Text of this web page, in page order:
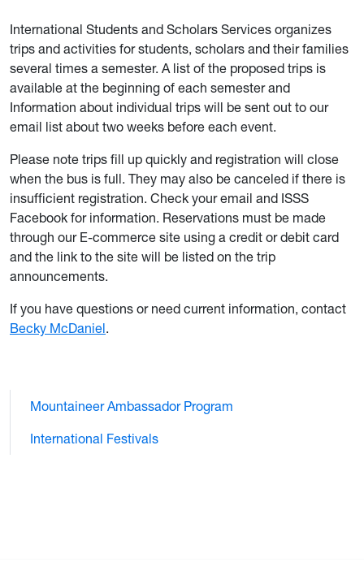
International Students and Scholars Services organizes
trips and activities for students, scholars and their families
several times a semester. A list of the proposed trips is
available at the beginning of each semester and
Information about individual trips will be sent out to our
email list about two weeks before each event.
Please note trips fill up quickly and registration will close
when the bus is full. They may also be canceled if there is
insufficient registration. Check your email and ISSS
Facebook for information. Reservations must be made
through our E-commerce site using a credit or debit card
and the link to the site will be listed on the trip
announcements.
If you have questions or need current information, contact
Becky McDaniel.
Mountaineer Ambassador Program
International Festivals